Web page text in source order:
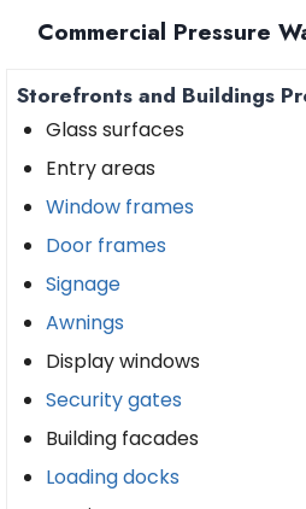
Commercial Pressure
Storefronts and Buildings
Glass surfaces
Entry areas
Window frames
Door frames
Signage
Awnings
Display windows
Security gates
Building facades
Loading docks